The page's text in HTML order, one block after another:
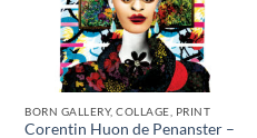
BORN GALLERY, COLLAGE, PRINT
Corentin Huon de Penanster –